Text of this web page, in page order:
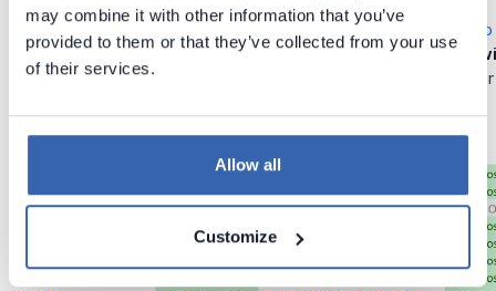
may combine it with other information that you’ve
provided to them or that they’ve collected from your use
of their services.
Allow all
Customize
There is a better way, though. Try lightweight program Dataedo
document your database structures and code, withrich text
search and generate beautiful documents (HTML and PDF)